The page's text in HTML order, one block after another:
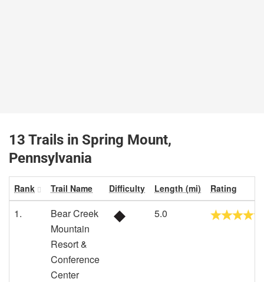
13 Trails in Spring Mount,
Pennsylvania
Rank Trail Name Difficulty Length (mi) Rating
1.
Bear Creek
Mountain
Resort &
Conference
Center
5.0